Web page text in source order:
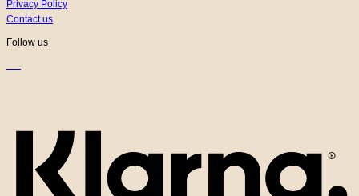
Privacy Policy
Contact us
Follow us